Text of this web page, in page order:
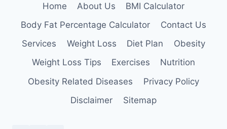
Home About Us
BMI Calculator
Body Fat Percentage Calculator
Contact Us
Services
Weight Loss Diet Plan
Obesity
Weight Loss Tips
Exercises
Nutrition
Obesity Related Diseases
Privacy Policy
Disclaimer
Sitemap